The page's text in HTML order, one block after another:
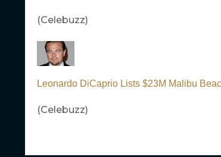
(Celebuzz)
Leonardo DiCaprio Lists $23M Malibu
(Celebuzz)